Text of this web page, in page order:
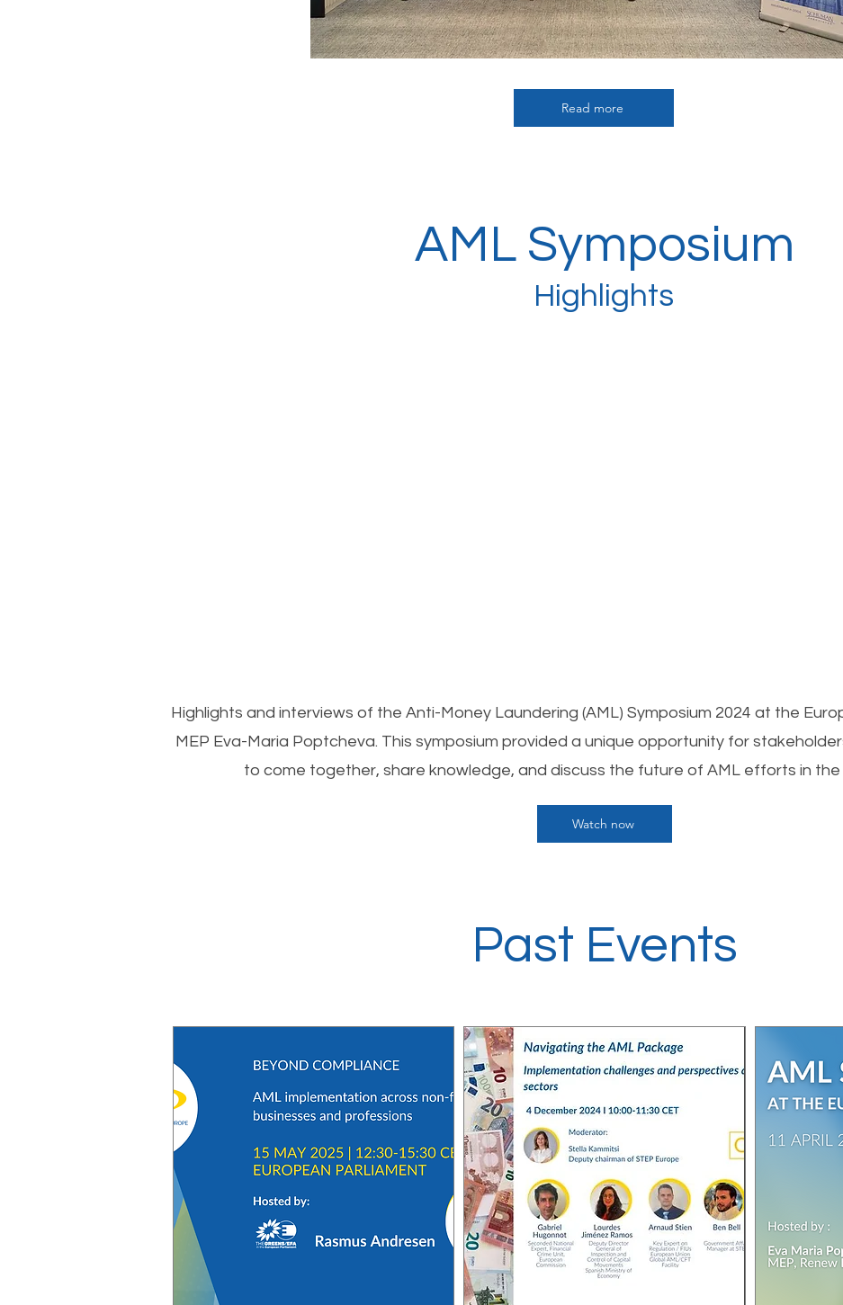
Read more
AML Symposium
Highlights
Highlights and interviews of the Anti-Money Laundering (AML) Symposium 2024 at the
MEP Eva-Maria Poptcheva. This symposium provided a unique opportunity for
to come together, share knowledge, and discuss the future of AML efforts in the
Watch now
Past Events